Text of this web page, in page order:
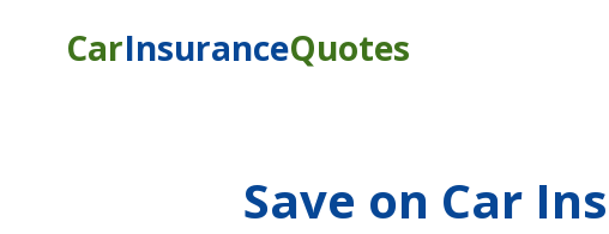
CarInsuranceQuotes
Save on Car